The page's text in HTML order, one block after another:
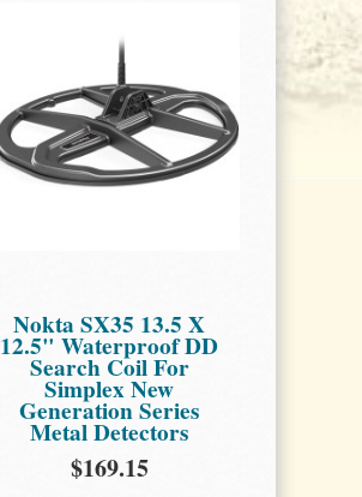
Nokta SX35 13.5 X
12.5" Waterproof DD
Search Coil For
Simplex New
Generation Series
Metal Detectors
$169.15